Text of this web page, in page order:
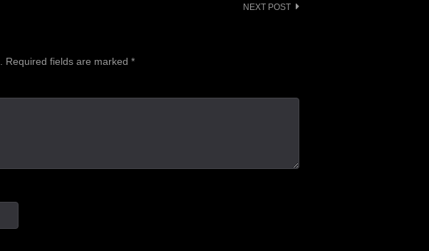
NEXT POST
Required fields are marked *